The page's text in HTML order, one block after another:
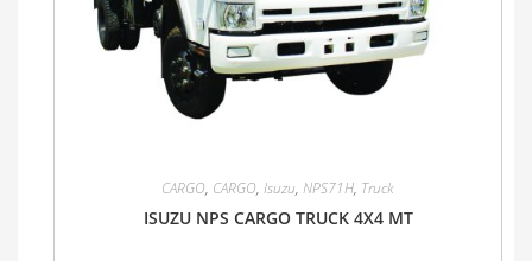
CARGO, CARGO, Isuzu, NPS71H, Truck
ISUZU NPS CARGO TRUCK 4X4 MT